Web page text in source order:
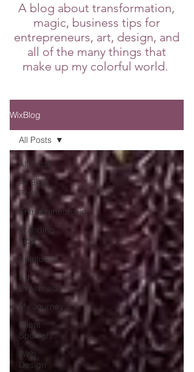
A blog about transformation,
magic, business tips for
entrepreneurs, art, design, and
all of the many things that
make up my colorful world.
WixBlog
All Posts
All Blog
Posts
Entrepreneurship
Branding
Tips
Spirituality
Art
Explained
My Journey
Client
Spotlight
Web
Design
All Posts